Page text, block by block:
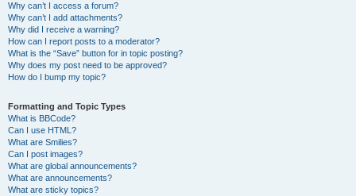
Why can’t I access a forum?
Why can’t I add attachments?
Why did I receive a warning?
How can I report posts to a moderator?
What is the “Save” button for in topic posting?
Why does my post need to be approved?
How do I bump my topic?
Formatting and Topic Types
What is BBCode?
Can I use HTML?
What are Smilies?
Can I post images?
What are global announcements?
What are announcements?
What are sticky topics?